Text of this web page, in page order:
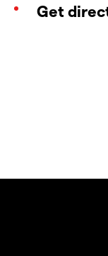
Get